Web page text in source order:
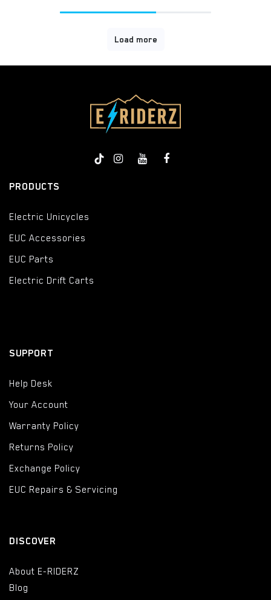
Load more
PRODUCTS
Electric Unicycles
EUC Accessories
EUC Parts
Electric Drift Carts
SUPPORT
Help Desk
Your Account
Warranty Policy
Returns Policy
Exchange Policy
EUC Repairs & Servicing
DISCOVER
About E-RIDERZ
Blog